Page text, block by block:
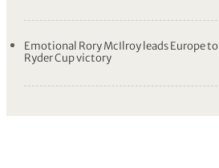
Emotional Rory McIlroy leads Europe to
Ryder Cup victory